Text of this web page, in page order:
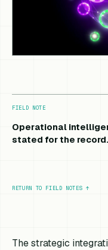
FIELD NOTE
Operational
stated for the record.
RETURN TO FIELD NOTES ↑
The strategic